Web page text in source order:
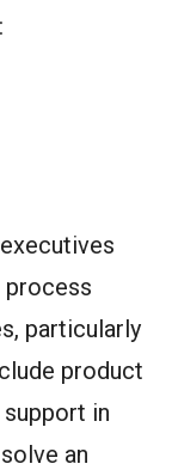
process
particularly
product
in
an